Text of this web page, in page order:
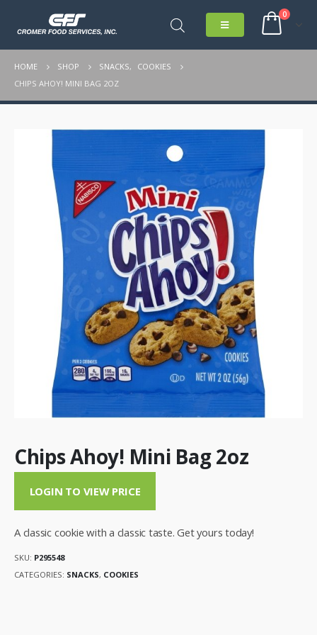
0
HOME SHOP SNACKS,
COOKIES
CHIPS AHOY! MINI BAG 2OZ
Chips Ahoy! Mini Bag 2oz
LOGIN TO VIEW PRICE
A classic cookie with a classic taste. Get yours today!
SKU: P295548
CATEGORIES: SNACKS, COOKIES